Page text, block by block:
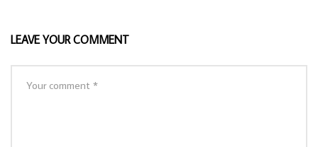
LEAVE YOUR COMMENT